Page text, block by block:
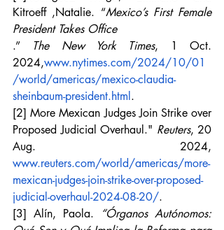
Kitroeff ,Natalie. “Mexico’s First Female
President Takes Office
.”
The New York Times, 1 Oct.
2024,www.nytimes.com/2024/10/01
/world/americas/mexico-claudia-
sheinbaum-president.html .
[2] More Mexican Judges Join Strike over
Proposed Judicial Overhaul." Reuters, 20
Aug. 2024,
www.reuters.com/world/americas/more-
mexican-judges-join-strike-over-proposed-
judicial-overhaul-2024-08-20/.
[3] Alín, Paola.
“Órganos Autónomos: